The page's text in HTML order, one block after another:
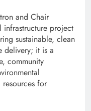
and Chair
infrastructure project
sustainable, clean
delivery; it is a
community
resources for